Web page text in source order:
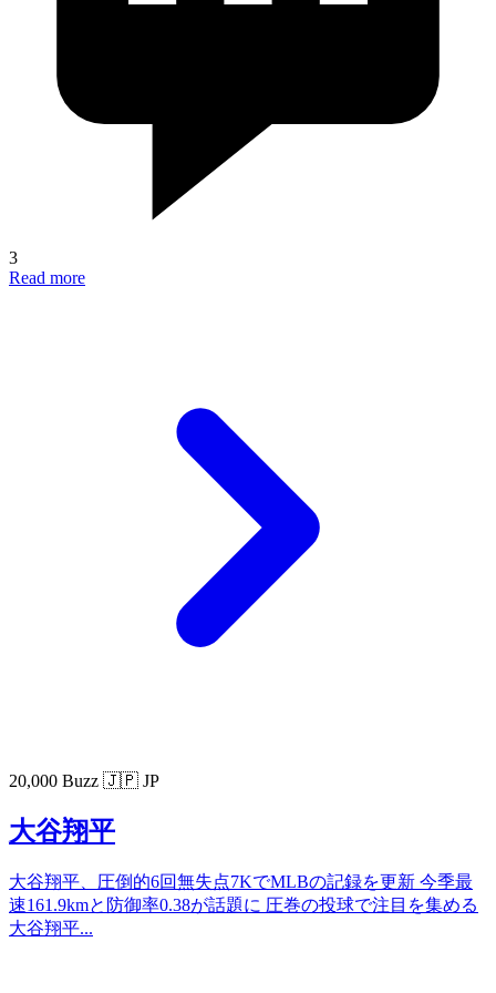
3
Read more
20,000 Buzz 🇯🇵 JP
大谷翔平
大谷翔平、圧倒的6回無失点7KでMLBの記録を更新 今季最
速161.9kmと防御率0.38が話題に 圧巻の投球で注目を集める
大谷翔平...